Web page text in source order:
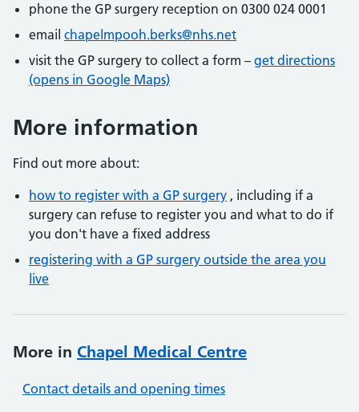
phone the GP surgery reception on 0300 024 0001
email chapelmpooh.berks@nhs.net
visit the GP surgery to collect a form – get directions
(opens in Google Maps)
More information
Find out more about:
how to register with a GP surgery , including if a
surgery can refuse to register you and what to do if
you don't have a fixed address
registering with a GP surgery outside the area you
live
More in Chapel Medical Centre
Contact details and opening times